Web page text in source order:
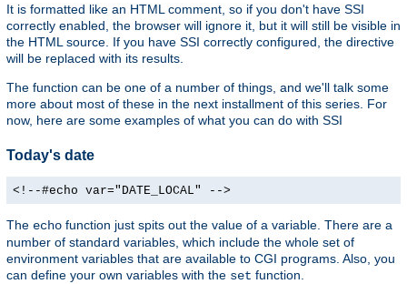
It is formatted like an HTML comment, so if you don't have SSI
correctly enabled, the browser will ignore it, but it will still be visible in
the HTML source. If you have SSI correctly configured, the directive
will be replaced with its results.
The function can be one of a number of things, and we'll talk some
more about most of these in the next installment of this series. For
now, here are some examples of what you can do with SSI
Today's date
<!--#echo var="DATE_LOCAL" -->
The echo function just spits out the value of a variable. There are a
number of standard variables, which include the whole set of
environment variables that are available to CGI programs. Also, you
can define your own variables with the set function.